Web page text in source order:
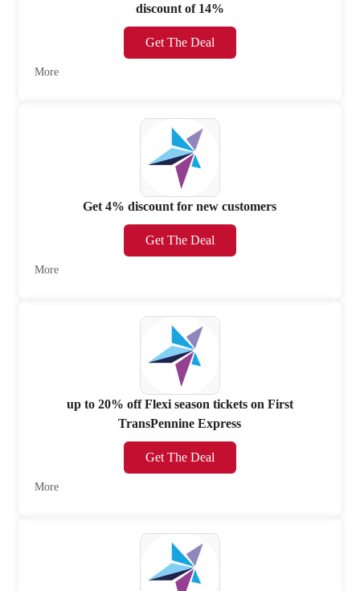
discount of 14%
Get The Deal
More
Get 4% discount for new customers
Get The Deal
More
up to 20% off Flexi season tickets on First
TransPennine Express
Get The Deal
More